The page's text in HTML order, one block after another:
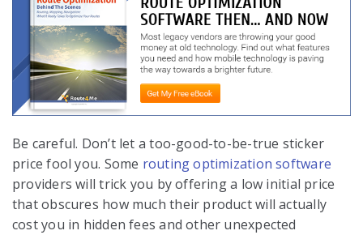
Be careful. Don’t let a too-good-to-be-true sticker
price fool you. Some routing optimization software
providers will trick you by offering a low initial price
that obscures how much their product will actually
cost you in hidden fees and other unexpected